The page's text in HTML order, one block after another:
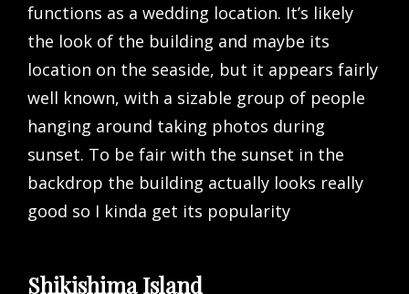
functions as a wedding location. It’s likely
the look of the building and maybe its
location on the seaside, but it appears fairly
well known, with a sizable group of people
hanging around taking photos during
sunset. To be fair with the sunset in the
backdrop the building actually looks really
good so I kinda get its popularity
Shikishima Island